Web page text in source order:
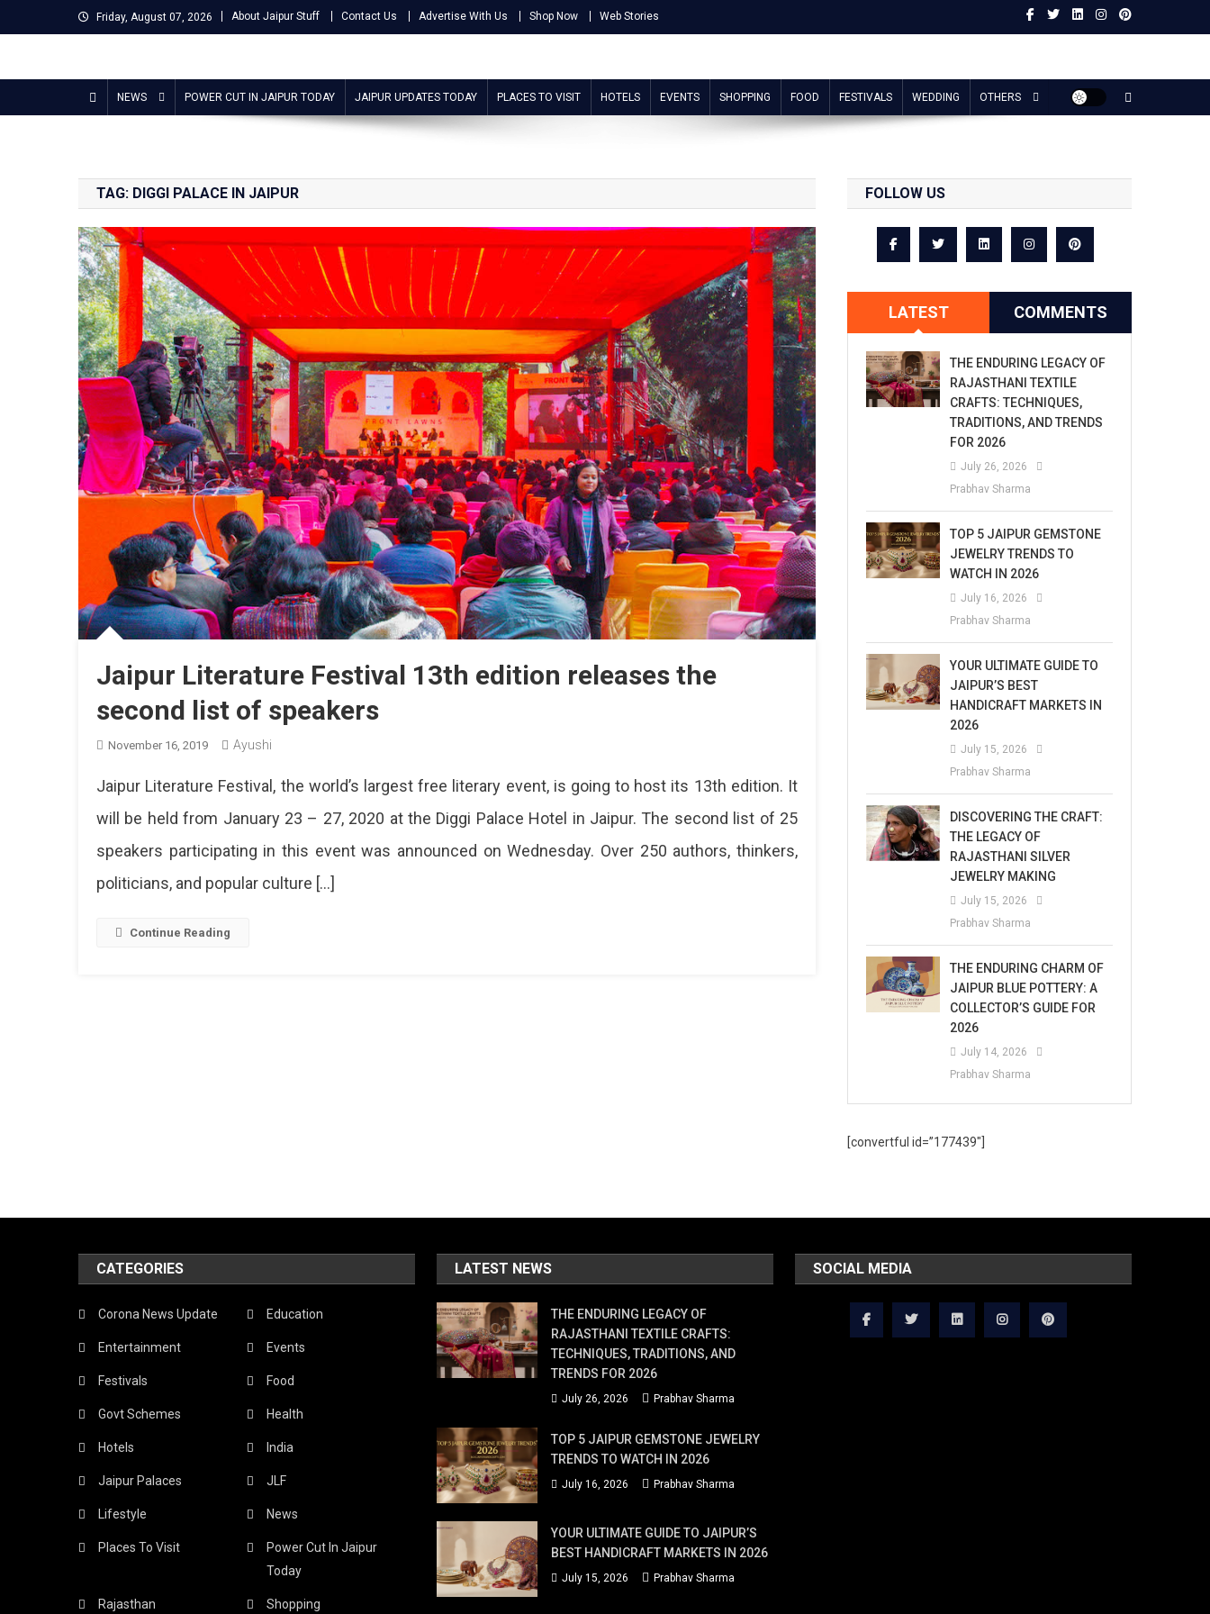
to
Friday, August 07, 2026 About Jaipur Stuff Contact Us Advertise With Us Shop Now Web Stories
Jaipur Stuff
NEWS POWER CUT IN JAIPUR TODAY JAIPUR UPDATES TODAY PLACES TO VISIT HOTELS EVENTS SHOPPING FOOD FESTIVALS WEDDING OTHERS
TAG: DIGGI PALACE IN JAIPUR
Jaipur Literature Festival 13th edition releases the
second list of speakers
November 16, 2019 Ayushi
Jaipur Literature Festival, the world’s largest free literary event, is going to host its 13th edition. It
will be held from January 23 – 27, 2020 at the Diggi Palace Hotel in Jaipur. The second list of 25
speakers participating in this event was announced on Wednesday. Over 250 authors, thinkers,
politicians, and popular culture […]
Continue Reading
FOLLOW US
LATEST COMMENTS
THE ENDURING LEGACY OF
RAJASTHANI TEXTILE
CRAFTS: TECHNIQUES,
TRADITIONS, AND TRENDS
FOR 2026
July 26, 2026
Prabhav Sharma
TOP 5 JAIPUR GEMSTONE
JEWELRY TRENDS TO
WATCH IN 2026
July 16, 2026
Prabhav Sharma
YOUR ULTIMATE GUIDE TO
JAIPUR’S BEST
HANDICRAFT MARKETS IN
2026
July 15, 2026
Prabhav Sharma
DISCOVERING THE CRAFT:
THE LEGACY OF
RAJASTHANI SILVER
JEWELRY MAKING
July 15, 2026
Prabhav Sharma
THE ENDURING CHARM OF
JAIPUR BLUE POTTERY: A
COLLECTOR’S GUIDE FOR
2026
July 14, 2026
Prabhav Sharma
[convertful id=”177439″]
CATEGORIES
Corona News Update Education
Entertainment Events
Festivals Food
Govt Schemes Health
Hotels India
Jaipur Palaces JLF
Lifestyle News
Places To Visit
Power Cut In Jaipur
Today
Rajasthan Shopping
LATEST NEWS
THE ENDURING LEGACY OF
RAJASTHANI TEXTILE CRAFTS:
TECHNIQUES, TRADITIONS, AND
TRENDS FOR 2026
July 26, 2026 Prabhav Sharma
TOP 5 JAIPUR GEMSTONE JEWELRY
TRENDS TO WATCH IN 2026
July 16, 2026 Prabhav Sharma
YOUR ULTIMATE GUIDE TO JAIPUR’S
BEST HANDICRAFT MARKETS IN 2026
July 15, 2026 Prabhav Sharma
SOCIAL MEDIA